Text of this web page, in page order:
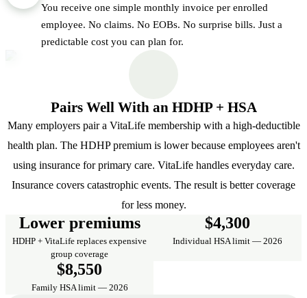
You receive one simple monthly invoice per enrolled
employee. No claims. No EOBs. No surprise bills. Just a
predictable cost you can plan for.
Pairs Well With an HDHP + HSA
Many employers pair a VitaLife membership with a high-deductible
health plan. The HDHP premium is lower because employees aren't
using insurance for primary care. VitaLife handles everyday care.
Insurance covers catastrophic events. The result is better coverage
for less money.
Lower premiums
HDHP + VitaLife replaces expensive
group coverage
$4,300
Individual HSA limit — 2026
$8,550
Family HSA limit — 2026